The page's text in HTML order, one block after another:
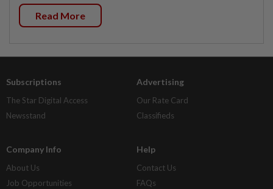
Read More
Subscriptions
The Star Digital Access
Newsstand
Advertising
Our Rate Card
Classifieds
Company Info
About Us
Job Opportunities
Help
Contact Us
FAQs